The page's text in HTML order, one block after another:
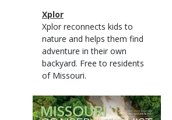
Magazine
Type
Name
Xplor
Magazine
Type
Description
Xplor reconnects kids to
nature and helps them find
adventure in their own
backyard. Free to residents
of Missouri.
Magazine
Cover